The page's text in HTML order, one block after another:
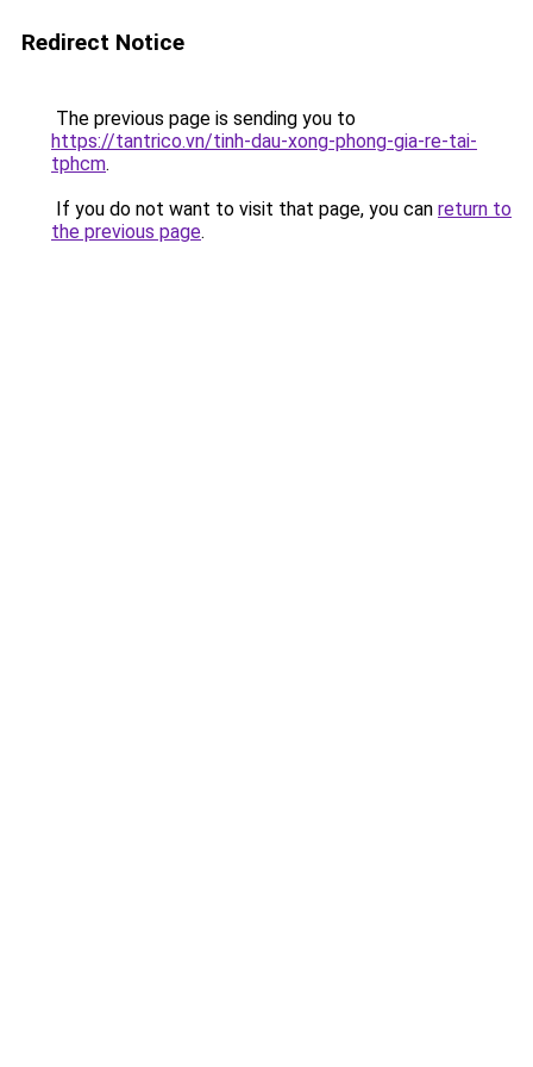
Redirect Notice
The previous page is sending you to
https://tantrico.vn/tinh-dau-xong-phong-gia-re-tai-
tphcm.
If you do not want to visit that page, you can return to
the previous page.